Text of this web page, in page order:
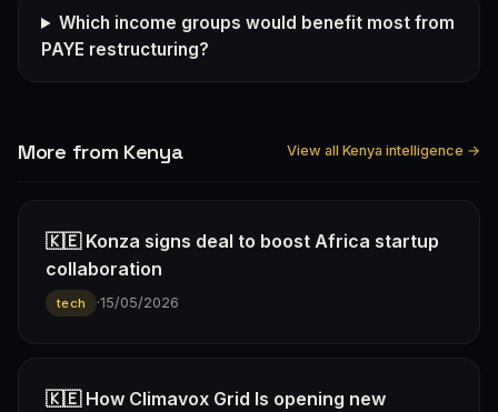
Which income groups would benefit most from
PAYE restructuring?
More from Kenya View all Kenya intelligence →
🇰🇪 Konza signs deal to boost Africa startup
collaboration
tech ·15/05/2026
🇰🇪 How Climavox Grid Is opening new